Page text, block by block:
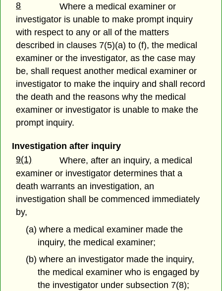
8
Where a medical examiner or
investigator is unable to make prompt inquiry
with respect to any or all of the matters
described in clauses 7(5)(a) to (f), the medical
examiner or the investigator, as the case may
be, shall request another medical examiner or
investigator to make the inquiry and shall record
the death and the reasons why the medical
examiner or investigator is unable to make the
prompt inquiry.
Investigation after inquiry
9(1)
Where, after an inquiry, a medical
examiner or investigator determines that a
death warrants an investigation, an
investigation shall be commenced immediately
by,
(a) where a medical examiner made the
inquiry, the medical examiner;
(b) where an investigator made the inquiry,
the medical examiner who is engaged by
the investigator under subsection 7(8);